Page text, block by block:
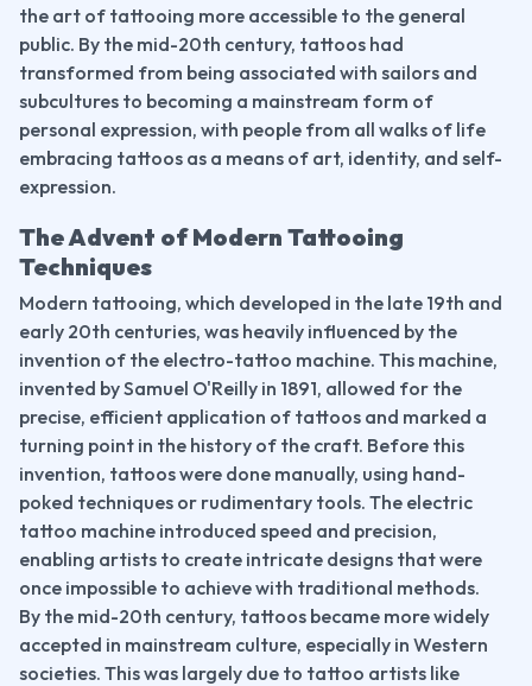
the art of tattooing more accessible to the general
public. By the mid-20th century, tattoos had
transformed from being associated with sailors and
subcultures to becoming a mainstream form of
personal expression, with people from all walks of life
embracing tattoos as a means of art, identity, and self-
expression.
The Advent of Modern Tattooing
Techniques
Modern tattooing, which developed in the late 19th and
early 20th centuries, was heavily influenced by the
invention of the electro-tattoo machine. This machine,
invented by Samuel O'Reilly in 1891, allowed for the
precise, efficient application of tattoos and marked a
turning point in the history of the craft. Before this
invention, tattoos were done manually, using hand-
poked techniques or rudimentary tools. The electric
tattoo machine introduced speed and precision,
enabling artists to create intricate designs that were
once impossible to achieve with traditional methods.
By the mid-20th century, tattoos became more widely
accepted in mainstream culture, especially in Western
societies. This was largely due to tattoo artists like